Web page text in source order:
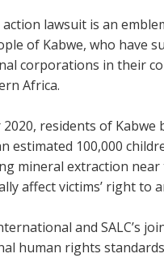
action lawsuit is an
of Kabwe, who have
corporations in their
Africa.
residents of
estimated 100,000
mineral extraction near
affect victims’ right to
and SALC’s
human rights